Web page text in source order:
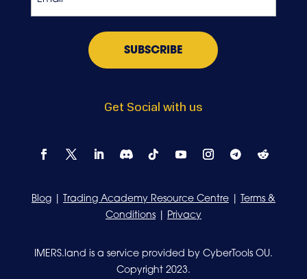
Get Social with us
Blog| Trading Academy Resource Centre|
Terms &
Conditions| Privacy
IMERS.land is a service provided by CyberTools OU.
Copyright 2023.